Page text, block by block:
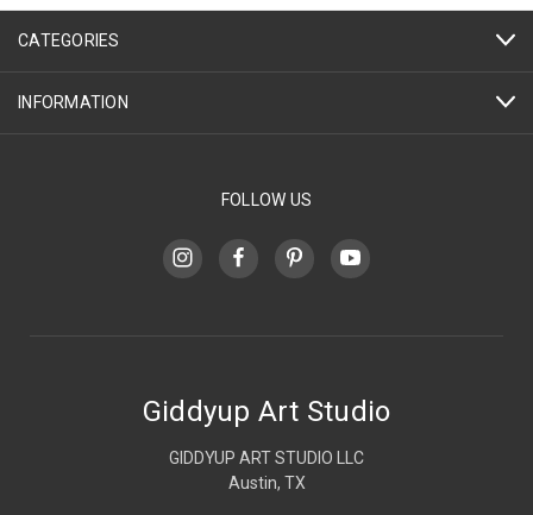
CATEGORIES
INFORMATION
FOLLOW US
Giddyup Art Studio
GIDDYUP ART STUDIO LLC
Austin, TX